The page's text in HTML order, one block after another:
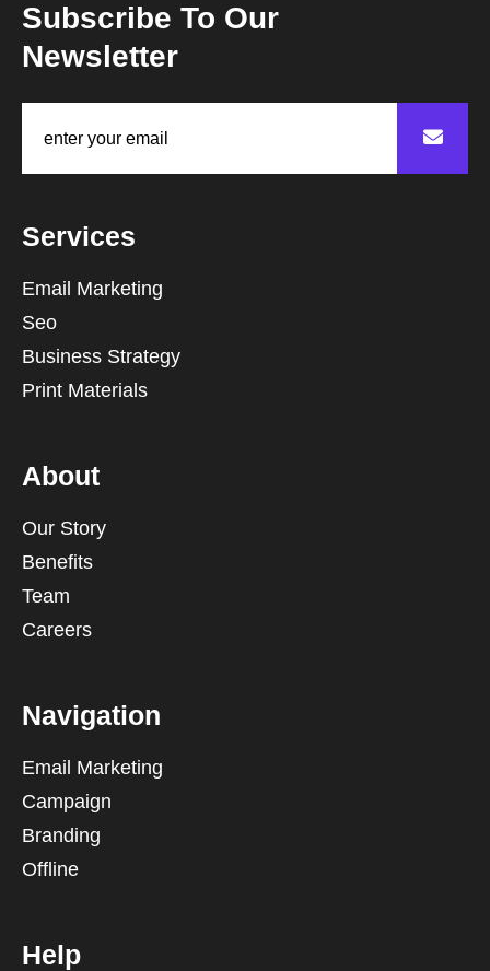
Subscribe To Our
Newsletter
Services
Email Marketing
Seo
Business Strategy
Print Materials
About
Our Story
Benefits
Team
Careers
Navigation
Email Marketing
Campaign
Branding
Offline
Help